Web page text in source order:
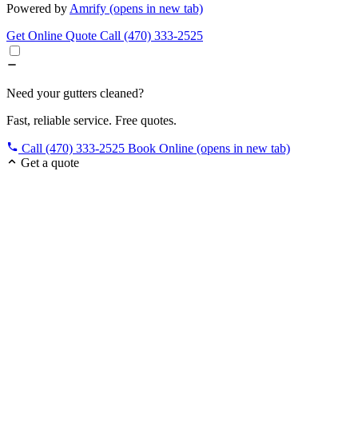
Powered by Amrify (opens in new tab)
Get Online Quote Call (470) 333-2525
Need your gutters cleaned?
Fast, reliable service. Free quotes.
Call (470) 333-2525 Book Online (opens in new tab)
Get a quote